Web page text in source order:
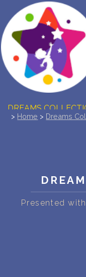
NEW DREAM
YOUR DREAMS
DREAM SYMBOLS
DREAMS
BUY THE DREAM
FAQ
> Home > Dreams
Presented